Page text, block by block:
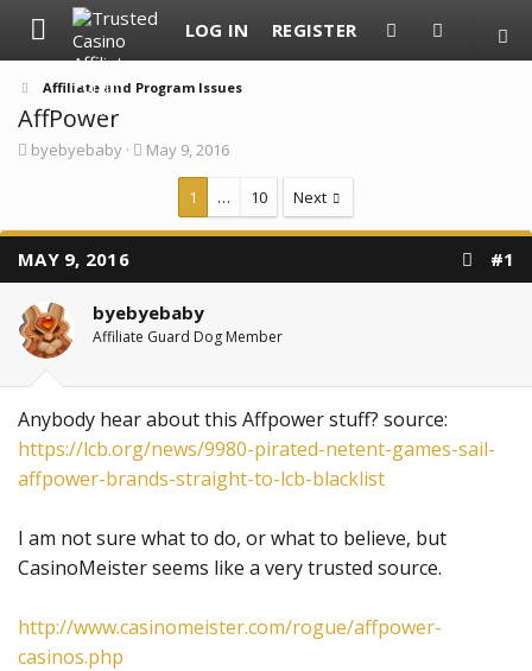
LOG IN REGISTER
Affiliate and Program Issues
AffPower
T
d
s
t
a
r
t
e
byebyebaby
S
d
t
May 9, 2016
1 … 10 Next
MAY 9, 2016 #1
byebyebaby
Affiliate Guard Dog Member
Anybody hear about this Affpower stuff? source:
https://lcb.org/news/9980-pirated-netent-games-sail-
affpower-brands-straight-to-lcb-blacklist
I am not sure what to do, or what to believe, but
CasinoMeister seems like a very trusted source.
http://www.casinomeister.com/rogue/affpower-
casinos.php